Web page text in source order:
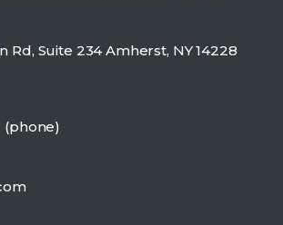
Rd, Suite 234 Amherst, NY 14228
(phone)